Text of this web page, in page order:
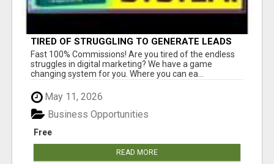
TIRED OF STRUGGLING TO GENERATE LEADS
AND INCOME ONLINE?
Fast 100% Commissions! Are you tired of the endless
struggles in digital marketing? We have a game
changing system for you. Where you can ea...
May 11, 2026
Free
Business Opportunities
READ MORE